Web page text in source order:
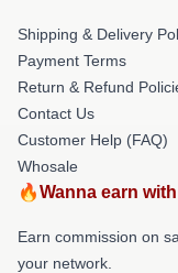
Shipping & Delivery
Payment Terms
Return & Refund
Contact Us
Customer Help (FAQ)
Whosale
🔥Wanna earn
Earn commission on
your network.